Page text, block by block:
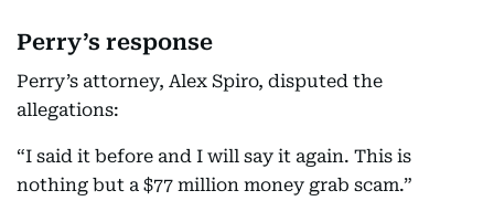
Perry’s response
Perry’s attorney, Alex Spiro, disputed the
allegations:
“I said it before and I will say it again. This is
nothing but a $77 million money grab scam.”